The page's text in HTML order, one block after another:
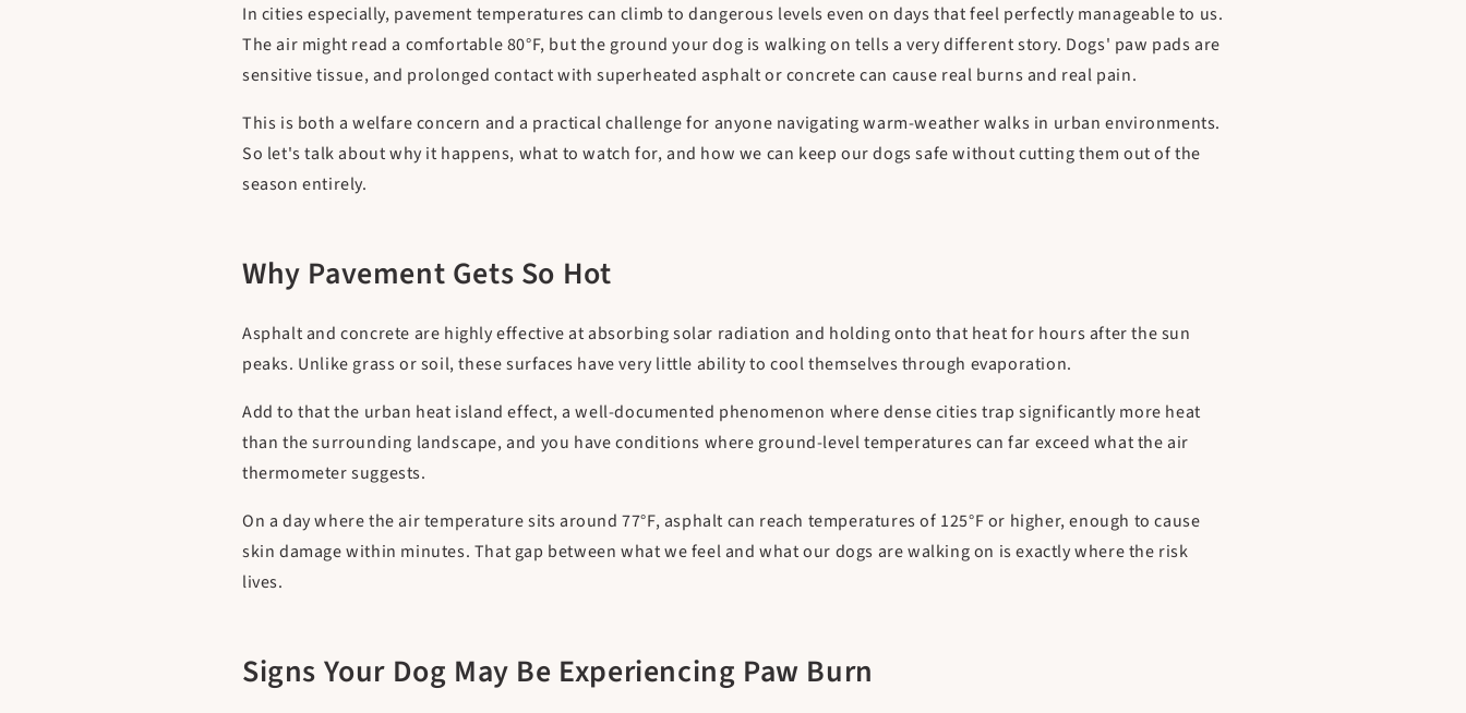
In cities especially, pavement temperatures can climb to dangerous levels even on days that feel perfectly manageable to us.
The air might read a comfortable 80°F, but the ground your dog is walking on tells a very different story. Dogs' paw pads are
sensitive tissue, and prolonged contact with superheated asphalt or concrete can cause real burns and real pain.
This is both a welfare concern and a practical challenge for anyone navigating warm-weather walks in urban environments.
So let's talk about why it happens, what to watch for, and how we can keep our dogs safe without cutting them out of the
season entirely.
Why Pavement Gets So Hot
Asphalt and concrete are highly effective at absorbing solar radiation and holding onto that heat for hours after the sun
peaks. Unlike grass or soil, these surfaces have very little ability to cool themselves through evaporation.
Add to that the urban heat island effect, a well-documented phenomenon where dense cities trap significantly more heat
than the surrounding landscape, and you have conditions where ground-level temperatures can far exceed what the air
thermometer suggests.
On a day where the air temperature sits around 77°F, asphalt can reach temperatures of 125°F or higher, enough to cause
skin damage within minutes. That gap between what we feel and what our dogs are walking on is exactly where the risk
lives.
Signs Your Dog May Be Experiencing Paw Burn